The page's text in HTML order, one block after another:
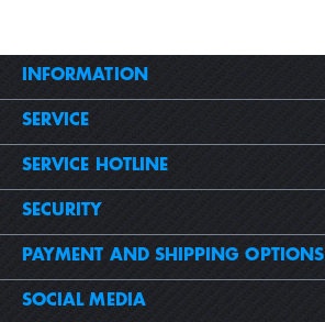
INFORMATION
SERVICE
SERVICE HOTLINE
SECURITY
PAYMENT AND SHIPPING OPTIONS
SOCIAL MEDIA